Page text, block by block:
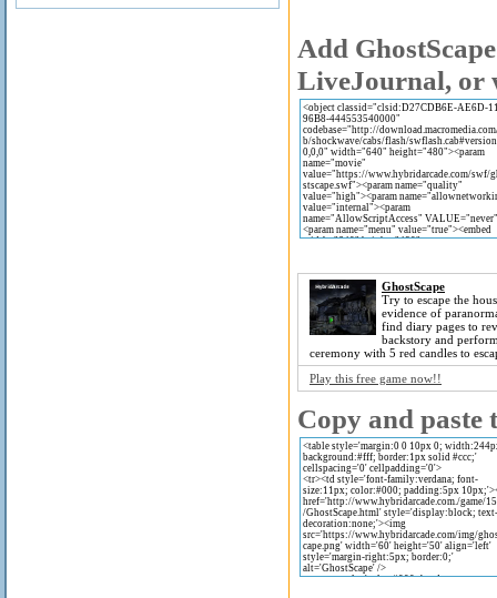
Add
LiveJournal, or
GhostScape
Try to escape the
evidence of
find diary pages to
backstory and
ceremony with 5 red candles to
Play this free game now!!
Copy and paste